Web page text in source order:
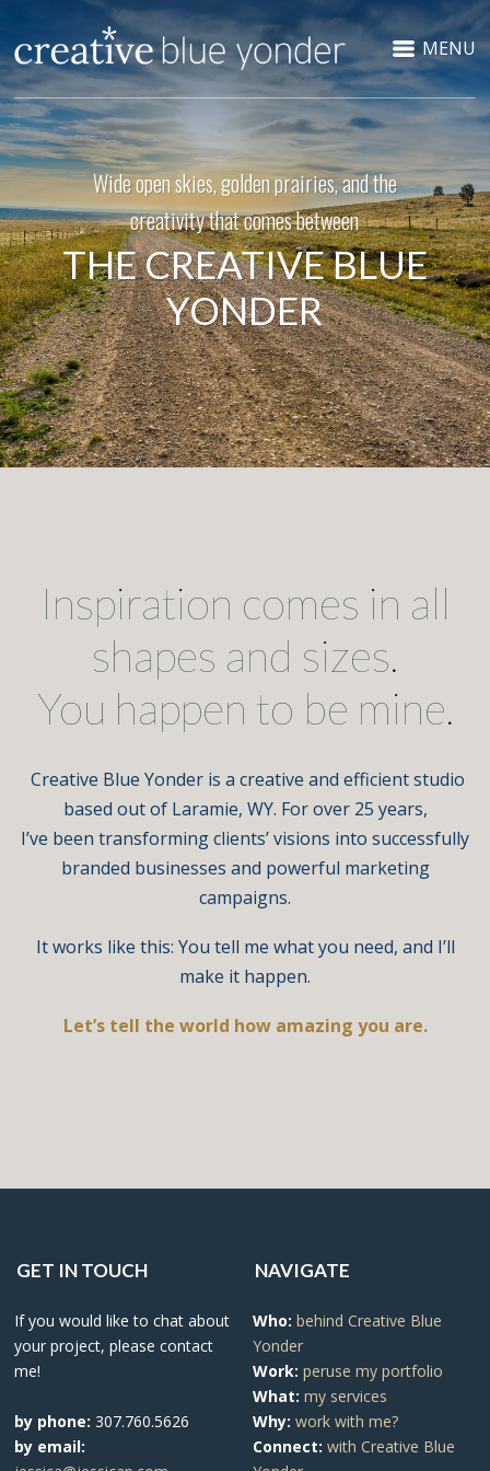
MENU
Wide open skies, golden prairies, and the
creativity that comes between
THE CREATIVE BLUE
YONDER
Inspiration comes in all
shapes and sizes.
You happen to be mine.
Creative Blue Yonder is a creative and efficient studio
based out of Laramie, WY. For over 25 years,
I’ve been transforming clients’ visions into successfully
branded businesses and powerful marketing
campaigns.
It works like this: You tell me what you need, and I’ll
make it happen.
Let’s tell the world how amazing you are.
GET IN TOUCH
If you would like to chat about
your project, please contact
me!
by phone: 307.760.5626
by email:
NAVIGATE
Who: behind Creative Blue
Yonder
Work: peruse my portfolio
What: my services
Why: work with me?
Connect: with Creative Blue